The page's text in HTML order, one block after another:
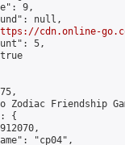
9,
null,
cdn.online-
5,
Zodiac Friendship
{
"cp04",